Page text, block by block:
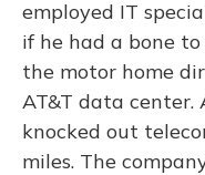
employed IT
if he had a bone
the motor home
AT&T data
knocked out
miles. The